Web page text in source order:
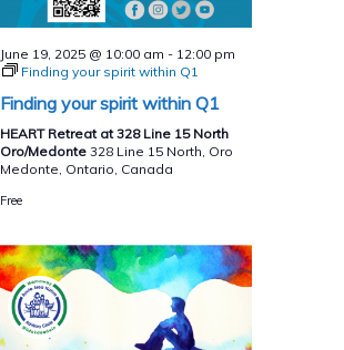
June 19, 2025 @ 10:00 am - 12:00 pm
Finding your spirit within Q1
Finding your spirit within Q1
HEART Retreat at 328 Line 15 North
Oro/Medonte 328 Line 15 North, Oro
Medonte, Ontario, Canada
Free